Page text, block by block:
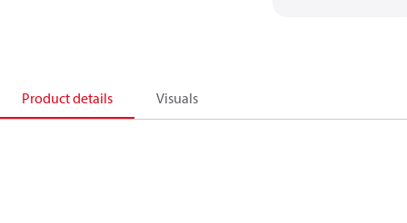
Product details Visuals